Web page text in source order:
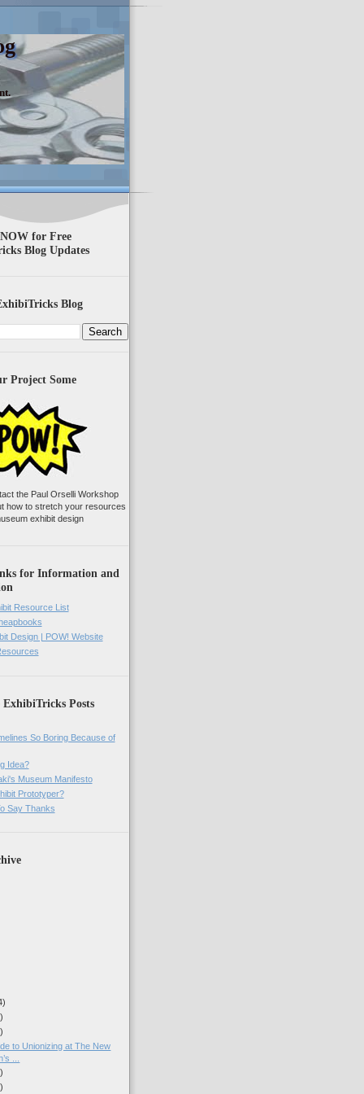
for Free
Blog Updates
Blog
Project Some
the Paul Orselli Workshop
how to stretch your resources
exhibit design
for Information and
Resource List
Design | POW! Website
Posts
So Boring Because of
Idea?
Museum Manifesto
Prototyper?
Say Thanks
to Unionizing at The New
...